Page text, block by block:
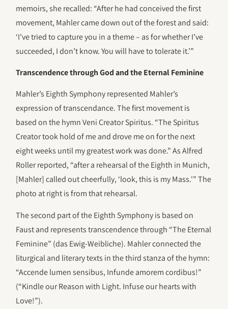
memoirs, she recalled: “After he had conceived the first
movement, Mahler came down out of the forest and said:
‘I’ve tried to capture you in a theme – as for whether I’ve
succeeded, I don’t know. You will have to tolerate it.’”
Transcendence through God and the Eternal Feminine
Mahler’s Eighth Symphony represented Mahler’s
expression of transcendance. The first movement is
based on the hymn Veni Creator Spiritus. “The Spiritus
Creator took hold of me and drove me on for the next
eight weeks until my greatest work was done.” As Alfred
Roller reported, “after a rehearsal of the Eighth in Munich,
[Mahler] called out cheerfully, ‘look, this is my Mass.'” The
photo at right is from that rehearsal.
The second part of the Eighth Symphony is based on
Faust and represents transcendence through “The Eternal
Feminine” (das Ewig-Weibliche). Mahler connected the
liturgical and literary texts in the third stanza of the hymn:
“Accende lumen sensibus, Infunde amorem cordibus!”
(“Kindle our Reason with Light. Infuse our hearts with
Love!”).